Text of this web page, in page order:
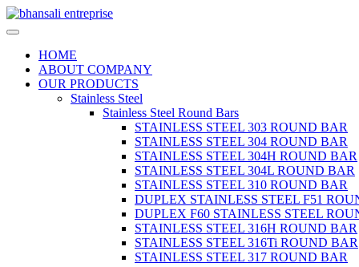
HOME
ABOUT COMPANY
OUR PRODUCTS
Stainless Steel
Stainless Steel Round Bars
STAINLESS STEEL 303 ROUND BAR
STAINLESS STEEL 304 ROUND BAR
STAINLESS STEEL 304H ROUND BAR
STAINLESS STEEL 304L ROUND BAR
STAINLESS STEEL 310 ROUND BAR
DUPLEX STAINLESS STEEL F51
DUPLEX F60 STAINLESS STEEL
STAINLESS STEEL 316H ROUND BAR
STAINLESS STEEL 316Ti ROUND BAR
STAINLESS STEEL 317 ROUND BAR